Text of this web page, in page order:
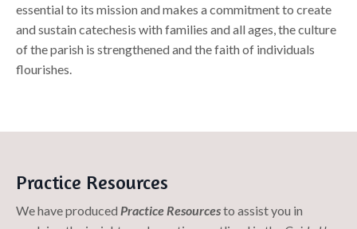
essential to its mission and makes a commitment to create
and sustain catechesis with families and all ages, the culture
of the parish is strengthened and the faith of individuals
flourishes.
Practice Resources
We have produced Practice Resourcesto assist you in